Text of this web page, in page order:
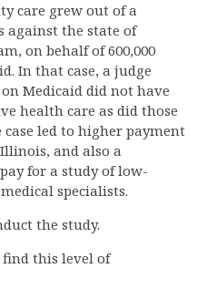
care grew out of a
against the state of
on behalf of 600,000
In that case, a judge
Medicaid did not have
health care as did those
led to higher payment
and also a
for a study of low-
specialists.
the study.
find this level of